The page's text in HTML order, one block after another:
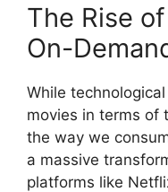
The Rise
On-
While
movies in terms of
the way we
a massive
platforms like